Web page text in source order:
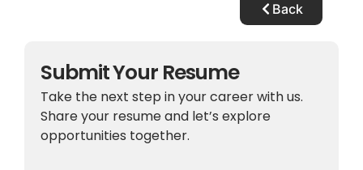
Back
Submit Your Resume
Take the next step in your career with us.
Share your resume and let’s explore
opportunities together.